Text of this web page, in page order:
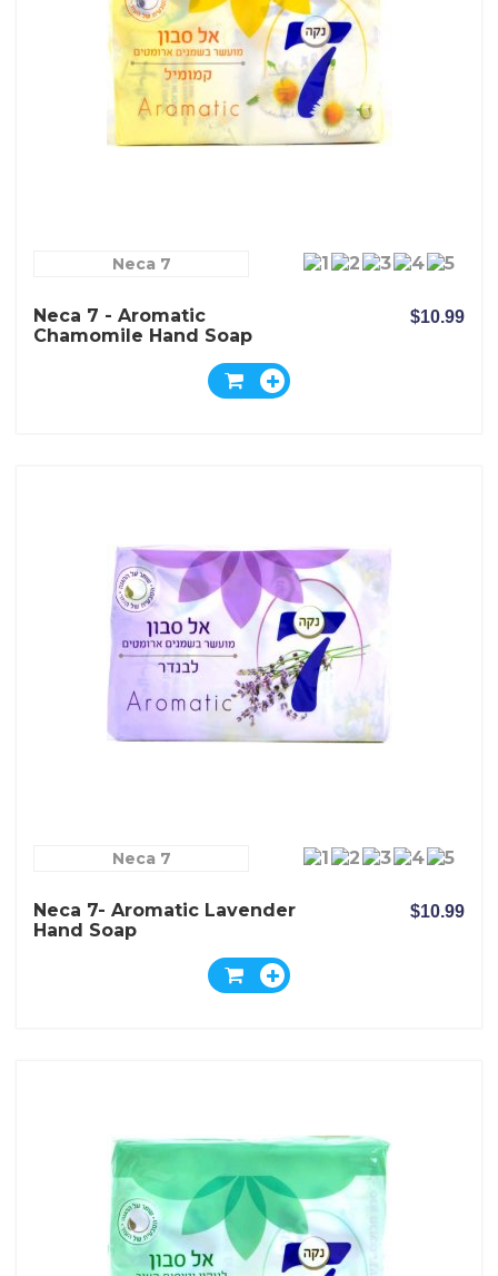
Neca 7
Neca 7 - Aromatic
Chamomile Hand Soap
$10.99
Neca 7
Neca 7- Aromatic Lavender
Hand Soap
$10.99